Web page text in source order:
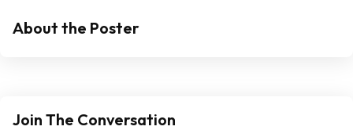
About the Poster
Join The Conversation